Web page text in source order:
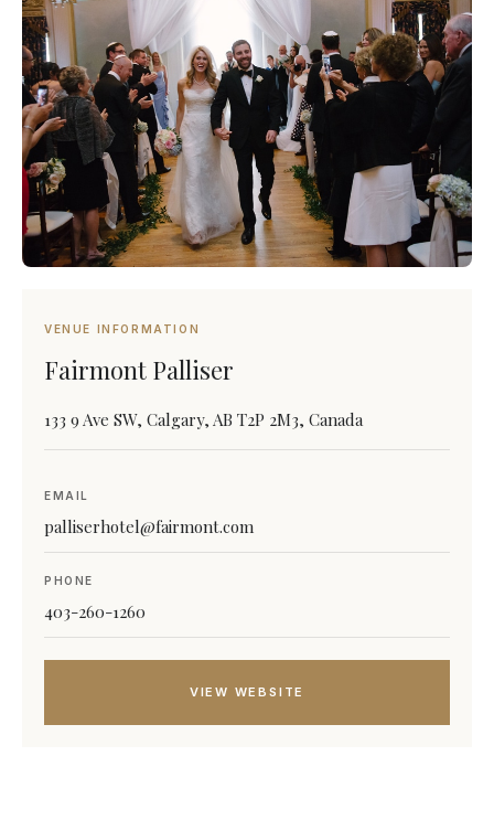
VENUE INFORMATION
Fairmont Palliser
133 9 Ave SW, Calgary, AB T2P 2M3, Canada
EMAIL
palliserhotel@fairmont.com
PHONE
403-260-1260
VIEW WEBSITE